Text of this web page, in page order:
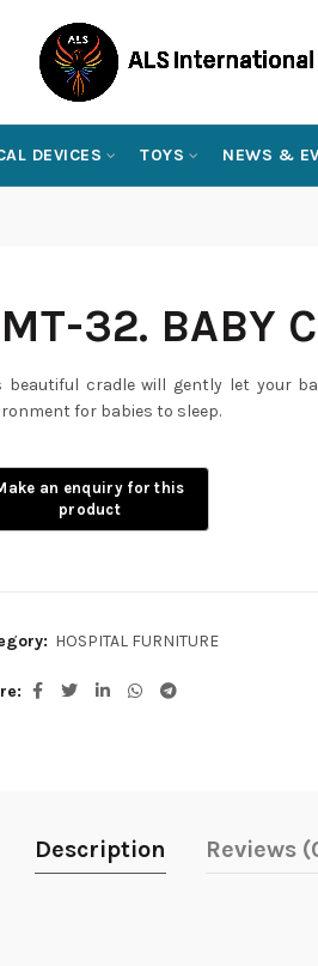
DEVICES TOYS NEWS &
32. BABY
beautiful cradle will gently let your
for babies to sleep.
HOSPITAL FURNITURE
Description Reviews